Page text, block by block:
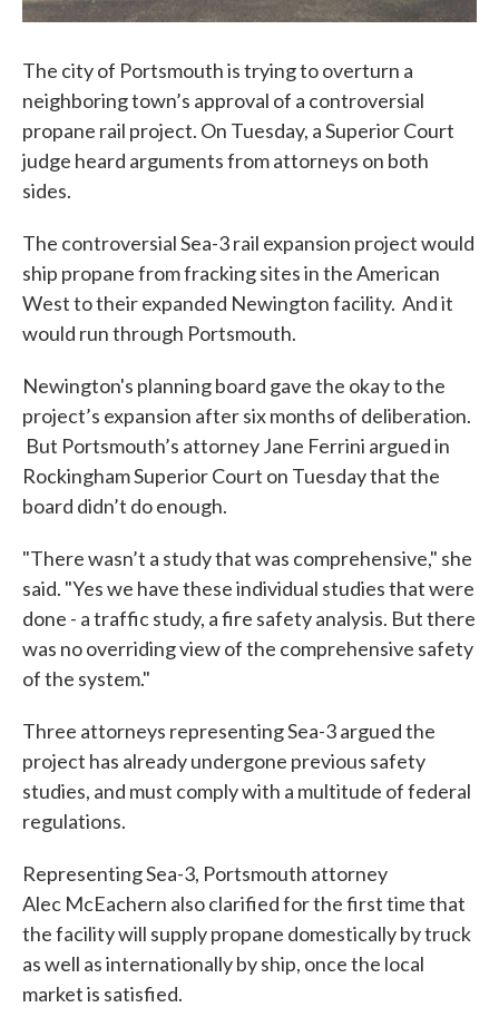
The city of Portsmouth is trying to overturn a
neighboring town’s approval of a controversial
propane rail project. On Tuesday, a Superior Court
judge heard arguments from attorneys on both
sides.
The controversial Sea-3 rail expansion project would
ship propane from fracking sites in the American
West to their expanded Newington facility. And it
would run through Portsmouth.
Newington's planning board gave the okay to the
project’s expansion after six months of deliberation.
But Portsmouth’s attorney Jane Ferrini argued in
Rockingham Superior Court on Tuesday that the
board didn’t do enough.
"There wasn’t a study that was comprehensive," she
said. "Yes we have these individual studies that were
done - a traffic study, a fire safety analysis. But there
was no overriding view of the comprehensive safety
of the system."
Three attorneys representing Sea-3 argued the
project has already undergone previous safety
studies, and must comply with a multitude of federal
regulations.
Representing Sea-3, Portsmouth attorney
Alec McEachern also clarified for the first time that
the facility will supply propane domestically by truck
as well as internationally by ship, once the local
market is satisfied.